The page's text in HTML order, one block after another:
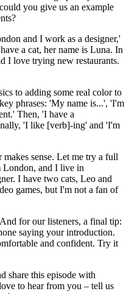
you give us an example
and I work as a designer,'
a cat, her name is Luna. In
I love trying new restaurants.
to adding some real color to
phrases: 'My name is...', 'I'm
Then, 'I have a
'I like [verb]-ing' and 'I'm
sense. Let me try a full
London, and I live in
I have two cats, Leo and
games, but I'm not a fan of
for our listeners, a final tip:
saying your introduction.
and confident. Try it
share this episode with
to hear from you – tell us